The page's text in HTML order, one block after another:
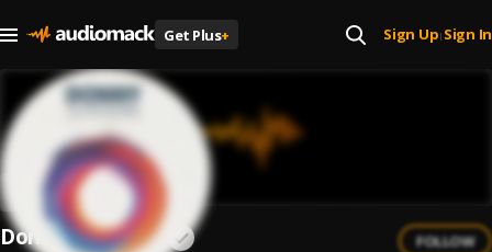
Get Plus+ Sign Up| Sign In
Donny Suhendra FOLLOW